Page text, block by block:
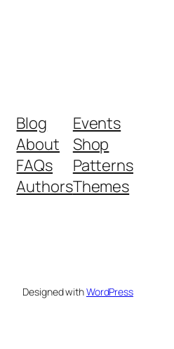
Blog
About
FAQs
Authors
Events
Shop
Patterns
Themes
Designed withWordPress